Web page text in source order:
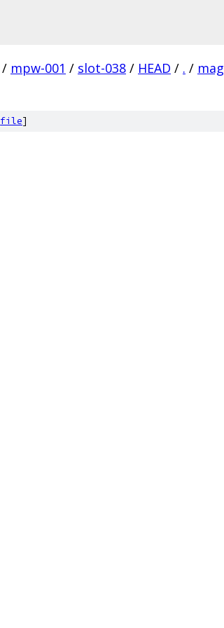
/ mpw-001 / slot-038 / HEAD / . / mag
file]